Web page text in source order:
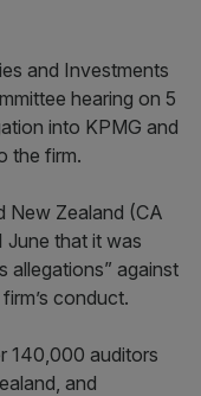
and Investments
hearing on 5
into KPMG and
the firm.
New Zealand (CA
June that it was
allegations” against
conduct.
140,000 auditors
and